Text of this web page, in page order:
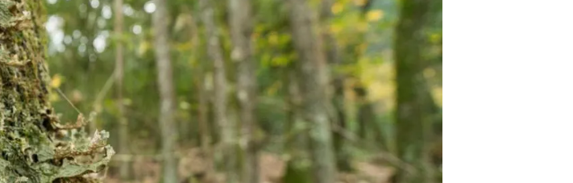
Master's and PhD programmes
Request your MSCA-PF
Visitors and sabbaticals
Human Resources Strategy
Job board
Earth Observation